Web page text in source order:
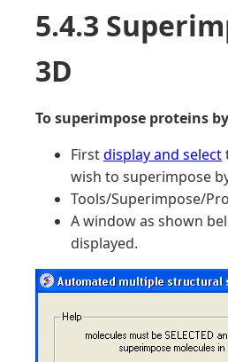
5.4.3
3D
To superimpose proteins
Firstdisplay and select
wish to superimpose
Tools/Superimpose/
A window as shown
displayed.